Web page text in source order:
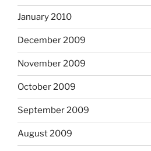
January 2010
December 2009
November 2009
October 2009
September 2009
August 2009